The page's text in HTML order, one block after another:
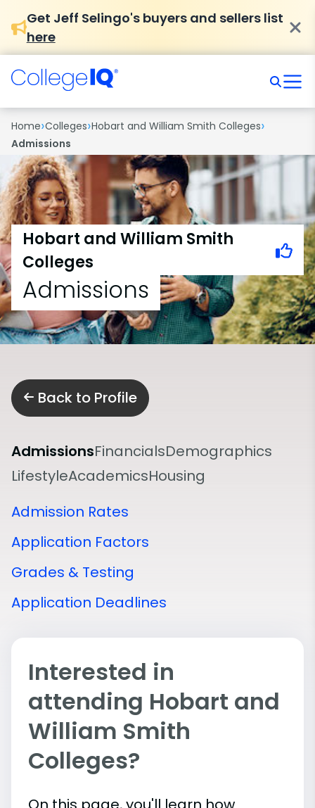
Get Jeff Selingo's buyers and sellers list
here
Home›Colleges›Hobart and William Smith Colleges›
Admissions
Hobart and William Smith
Colleges
Admissions
Back to Profile
AdmissionsFinancialsDemographics
LifestyleAcademicsHousing
Admission Rates
Application Factors
Grades & Testing
Application Deadlines
Interested in
attending Hobart and
William Smith
Colleges?